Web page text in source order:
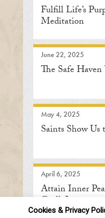
Fulfill Life’s
Meditation
June 22, 2025
The Safe
May 4, 2025
Saints Show Us
April 6, 2025
Attain Inner
God’s Love
Cookies & Privacy